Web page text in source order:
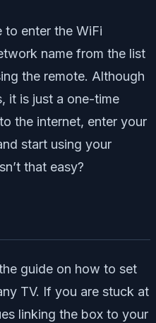
to enter the WiFi
name from the list
the remote. Although
it is just a one-time
the internet, enter your
start using your
that easy?
guide on how to set
TV. If you are stuck at
linking the box to your